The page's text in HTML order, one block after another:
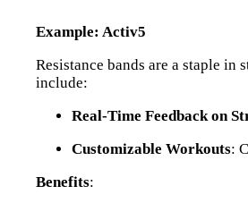
Example: Activ5
Resistance bands are a staple
include:
Real-Time Feedback on
Customizable Workouts:
Benefits: